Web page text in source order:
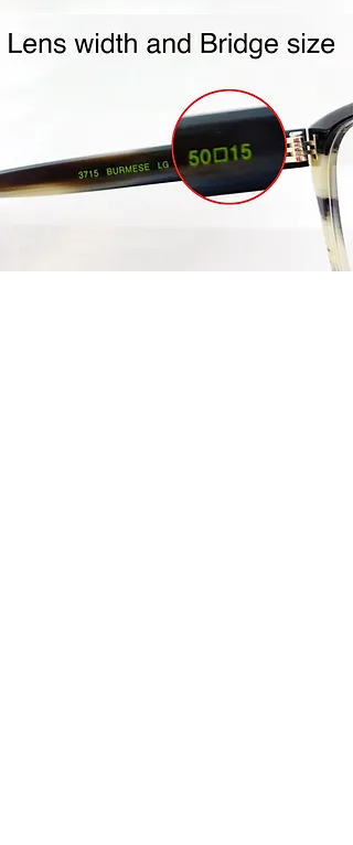
and unworn. Frames must be in
period. Once your frames are
received, credit will be issued to
the same credit card used for
purchase. Please allow 5-7 days
for processing.